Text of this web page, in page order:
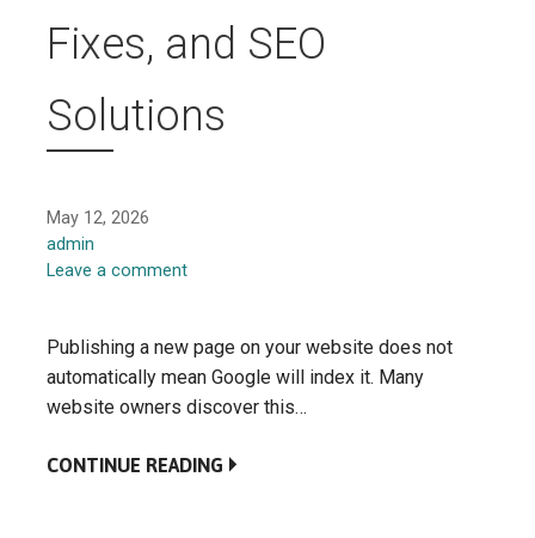
Fixes, and SEO
Solutions
May 12, 2026
admin
Leave a comment
Publishing a new page on your website does not
automatically mean Google will index it. Many
website owners discover this…
CONTINUE READING